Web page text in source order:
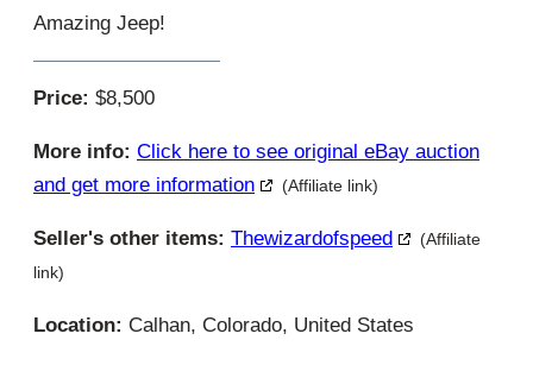
Amazing Jeep!
Price: $8,500
More info: Click here to see original eBay auction
and get more information
(Affiliate link)
Seller's other items: Thewizardofspeed
(Affiliate
link)
Location: Calhan, Colorado, United States